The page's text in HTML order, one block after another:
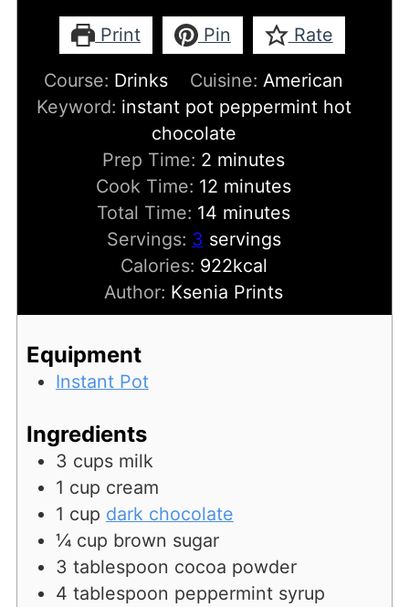
Print Pin Rate
Course: Drinks Cuisine: American
Keyword: instant pot peppermint hot
chocolate
Prep Time: 2 minutes
minutes
Cook Time: 12 minutes
minutes
Total Time: 14 minutes
minutes
Servings: 3 servings
Calories: 922kcal
Author: Ksenia Prints
Equipment
Instant Pot
Ingredients
3 cups milk
1 cup cream
1 cup dark chocolate
¼ cup brown sugar
3 tablespoon cocoa powder
4 tablespoon peppermint syrup